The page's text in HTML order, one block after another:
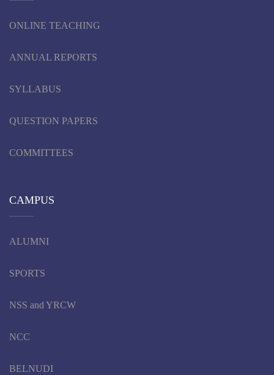
ONLINE TEACHING
ANNUAL REPORTS
SYLLABUS
QUESTION PAPERS
COMMITTEES
CAMPUS
ALUMNI
SPORTS
NSS and YRCW
NCC
BELNUDI